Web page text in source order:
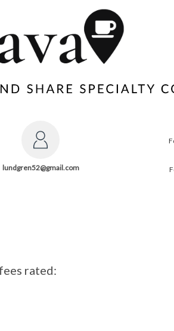
lundgren52@gmail.com
rated: